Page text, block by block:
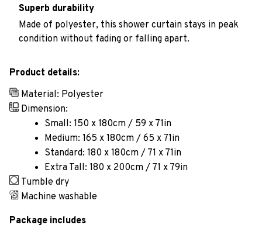
Superb durability
Made of polyester, this shower curtain stays in peak
condition without fading or falling apart.
Product details:
Material: Polyester
Dimension:
Small: 150 x 180cm / 59 x 71in
Medium: 165 x 180cm / 65 x 71in
Standard: 180 x 180cm / 71 x 71in
Extra Tall: 180 x 200cm / 71 x 79in
Tumble dry
Machine washable
Package includes